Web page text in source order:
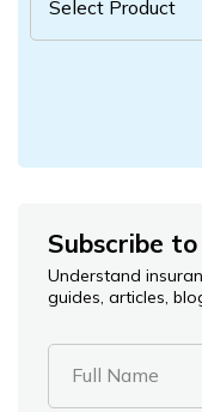
Subscribe
Understand
guides, articles,
Full Name